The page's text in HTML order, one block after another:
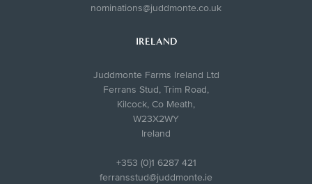
nominations@juddmonte.co.uk
IRELAND
Juddmonte Farms Ireland Ltd
Ferrans Stud, Trim Road,
Kilcock, Co Meath,
W23X2WY
Ireland
+353 (0)1 6287 421
ferransstud@juddmonte.ie